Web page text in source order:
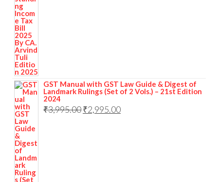
GST Manual with GST Law Guide & Digest of
Landmark Rulings (Set of 2 Vols.) – 21st Edition
2024
₹3,995.00₹2,995.00